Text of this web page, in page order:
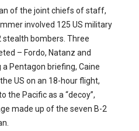
of the joint chiefs of staff,
involved 125 US military
bombers. Three
– Fordo, Natanz and
a Pentagon briefing, Caine
US on an 18-hour flight,
the Pacific as a “decoy”,
made up of the seven B-2